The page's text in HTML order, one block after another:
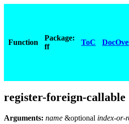
Function
Package:
ff
ToC
register-foreign-callable
Arguments: name &optional index-or-